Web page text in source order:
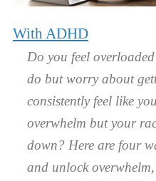
With ADHD
Do you feel
do but worry about
consistently feel like
overwhelm but your
down? Here are four
and unlock